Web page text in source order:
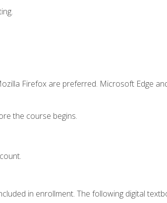
Firefox are preferred. Microsoft Edge
the course begins.
in enrollment. The following digital